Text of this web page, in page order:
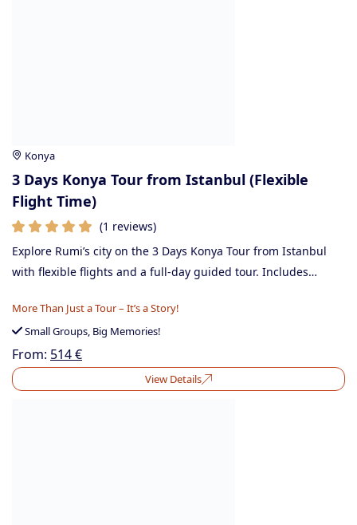
Konya
3 Days Konya Tour from Istanbul (Flexible
Flight Time)
(1 reviews)
Explore Rumi’s city on the 3 Days Konya Tour from Istanbul
with flexible flights and a full-day guided tour. Includes…
More Than Just a Tour – It’s a Story!
Small Groups, Big Memories!
From: 514€
View Details